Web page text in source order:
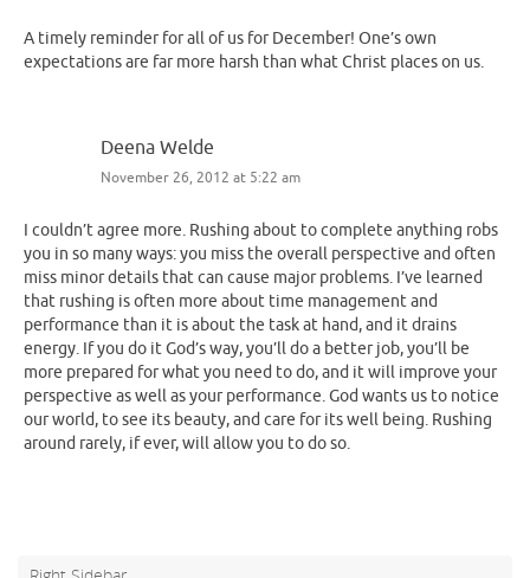
A timely reminder for all of us for December! One’s own
expectations are far more harsh than what Christ places on us.
Deena Welde
November 26, 2012 at 5:22 am
I couldn’t agree more. Rushing about to complete anything robs
you in so many ways: you miss the overall perspective and often
miss minor details that can cause major problems. I’ve learned
that rushing is often more about time management and
performance than it is about the task at hand, and it drains
energy. If you do it God’s way, you’ll do a better job, you’ll be
more prepared for what you need to do, and it will improve your
perspective as well as your performance. God wants us to notice
our world, to see its beauty, and care for its well being. Rushing
around rarely, if ever, will allow you to do so.